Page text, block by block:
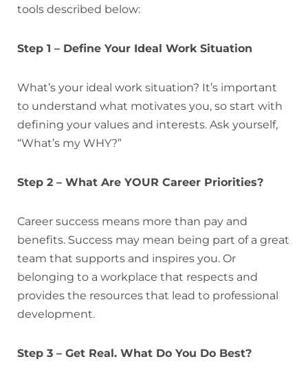
tools described below:
Step 1 – Define Your Ideal Work Situation
What’s your ideal work situation? It’s important
to understand what motivates you, so start with
defining your values and interests. Ask yourself,
“What’s my WHY?”
Step 2 – What Are YOUR Career Priorities?
Career success means more than pay and
benefits. Success may mean being part of a great
team that supports and inspires you. Or
belonging to a workplace that respects and
provides the resources that lead to professional
development.
Step 3 – Get Real. What Do You Do Best?